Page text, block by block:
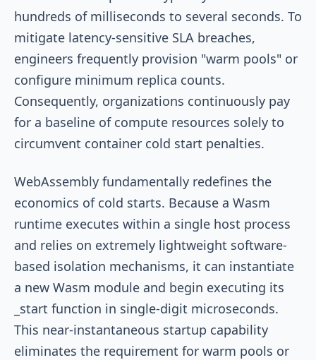
hundreds of milliseconds to several seconds. To
mitigate latency-sensitive SLA breaches,
engineers frequently provision "warm pools" or
configure minimum replica counts.
Consequently, organizations continuously pay
for a baseline of compute resources solely to
circumvent container cold start penalties.
WebAssembly fundamentally redefines the
economics of cold starts. Because a Wasm
runtime executes within a single host process
and relies on extremely lightweight software-
based isolation mechanisms, it can instantiate
a new Wasm module and begin executing its
_start function in single-digit microseconds.
This near-instantaneous startup capability
eliminates the requirement for warm pools or